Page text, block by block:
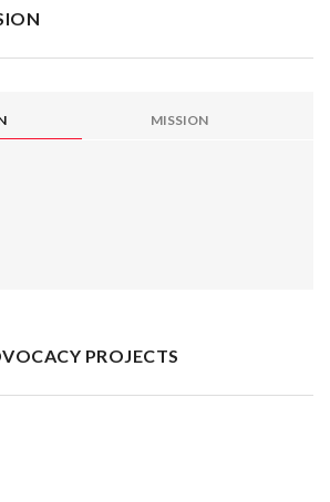
MISSION
PROJECTS